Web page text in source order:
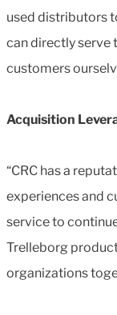
used distributors
can directly serve
customers
Acquisition
“CRC has a
experiences and
service to
Trelleborg
organizations